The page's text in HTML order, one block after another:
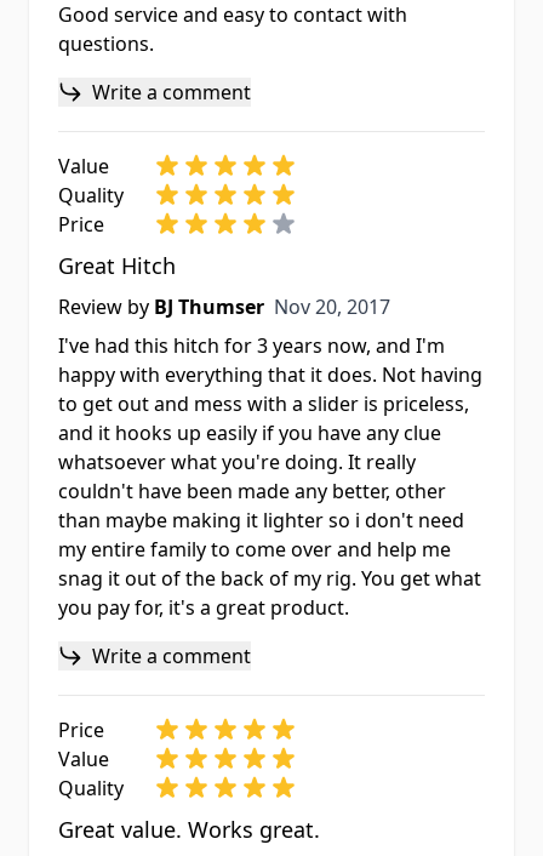
Good service and easy to contact with
questions.
Write a comment
Value
Quality
Price
Great Hitch
Review by BJ Thumser Nov 20, 2017
Nov 20, 2017
I've had this hitch for 3 years now, and I'm
happy with everything that it does. Not having
to get out and mess with a slider is priceless,
and it hooks up easily if you have any clue
whatsoever what you're doing. It really
couldn't have been made any better, other
than maybe making it lighter so i don't need
my entire family to come over and help me
snag it out of the back of my rig. You get what
you pay for, it's a great product.
Write a comment
Price
Value
Quality
Great value. Works great.